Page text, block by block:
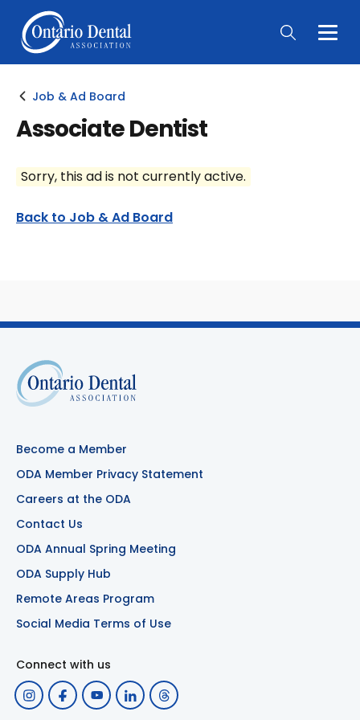
Main
Job & Ad Board
Associate Dentist
Sorry, this ad is not currently active.
Back to Job & Ad Board
Become a Member
ODA Member Privacy Statement
Careers at the ODA
Contact Us
ODA Annual Spring Meeting
ODA Supply Hub
Remote Areas Program
Social Media Terms of Use
Connect with us